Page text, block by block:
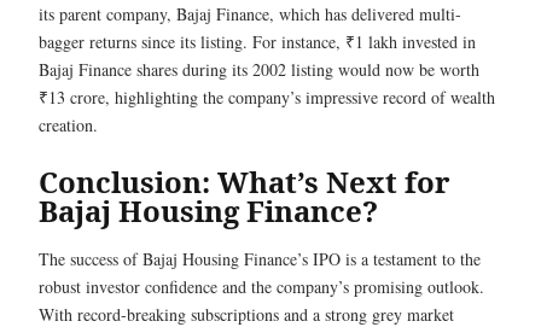
its parent company, Bajaj Finance, which has delivered multi-
bagger returns since its listing. For instance, ₹1 lakh invested in
Bajaj Finance shares during its 2002 listing would now be worth
₹13 crore, highlighting the company’s impressive record of wealth
creation.
Conclusion: What’s Next for
Bajaj Housing Finance?
The success of Bajaj Housing Finance’s IPO is a testament to the
robust investor confidence and the company’s promising outlook.
With record-breaking subscriptions and a strong grey market